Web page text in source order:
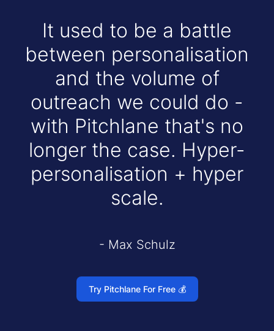
It used to be a battle
between personalisation
and the volume of
outreach we could do -
with Pitchlane that's no
longer the case. Hyper-
personalisation + hyper
scale.
- Max Schulz
Try Pitchlane For Free 💰